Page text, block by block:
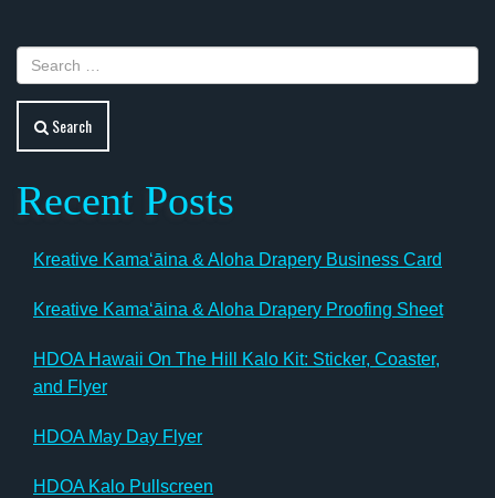
Search
Recent Posts
Kreative Kamaʻāina & Aloha Drapery Business Card
Kreative Kamaʻāina & Aloha Drapery Proofing Sheet
HDOA Hawaii On The Hill Kalo Kit: Sticker, Coaster,
and Flyer
HDOA May Day Flyer
HDOA Kalo Pullscreen